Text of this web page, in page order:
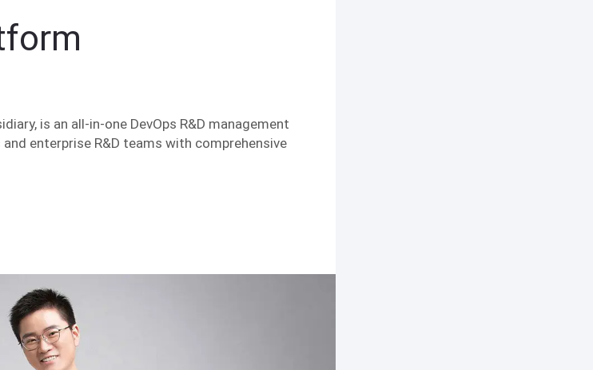
is an all-in-one DevOps R&D management
enterprise R&D teams with comprehensive